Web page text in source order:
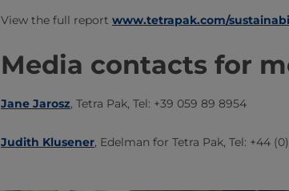
​​View the full report www.tetrapak.com/
Media contacts for
Jane Jarosz, Tetra Pak​​, Tel: +39 059 89 8954
Judith Klusener, ​Edelman for Tetra Pak​​, Tel: +44